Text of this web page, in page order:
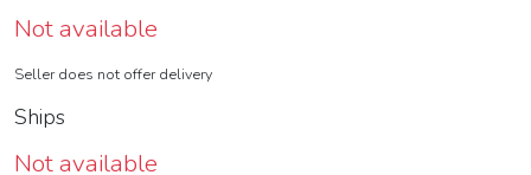
Not available
Seller does not offer delivery
Ships
Not available